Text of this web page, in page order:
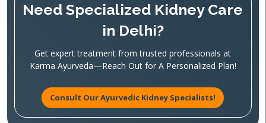
Need Specialized Kidney Care
in Delhi?
Get expert treatment from trusted professionals at
Karma Ayurveda—Reach Out for A Personalized Plan!
Consult Our Ayurvedic Kidney Specialists!